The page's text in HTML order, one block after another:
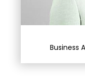
Business